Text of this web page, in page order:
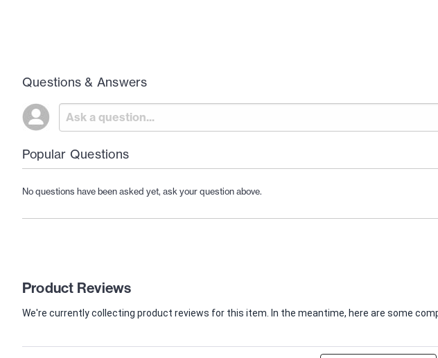
Questions & Answers
Popular Questions
No questions have been asked yet, ask your question above.
Product Reviews
We're currently collecting product reviews for this item. In the meantime, here are some